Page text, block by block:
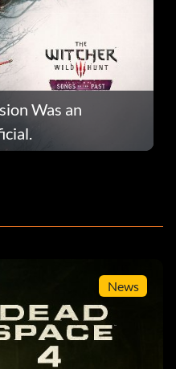
Was an
News